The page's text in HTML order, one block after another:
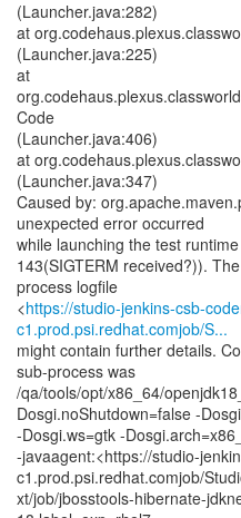
(Launcher.java:282)
at
(Launcher.java:225)
at
Code
(Launcher.java:406)
at
(Launcher.java:347)
Caused by:
unexpected error occurred
while launching the test
143(SIGTERM received?)). The
process logfile
<https://studio-jenkins-csb-
c1.prod.psi.redhat.comjob/S...
might contain further details.
sub-process was
/qa/tools/opt/x86_64/
Dosgi.noShutdown=false -
-Dosgi.ws=gtk -
-javaagent:<https://studio-
c1.prod.psi.redhat.comjob/
xt/job/jbosstools-hibernate-